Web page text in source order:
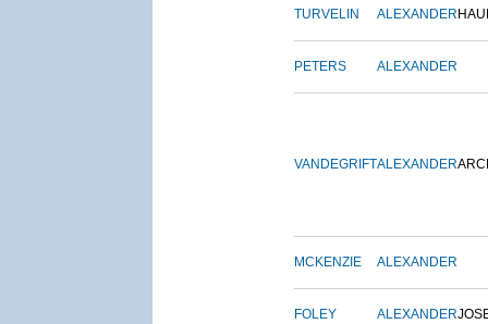
TURVELIN ALEXANDER
PETERS ALEXANDER
VANDEGRIFTALEXANDER
MCKENZIE ALEXANDER
FOLEY ALEXANDER